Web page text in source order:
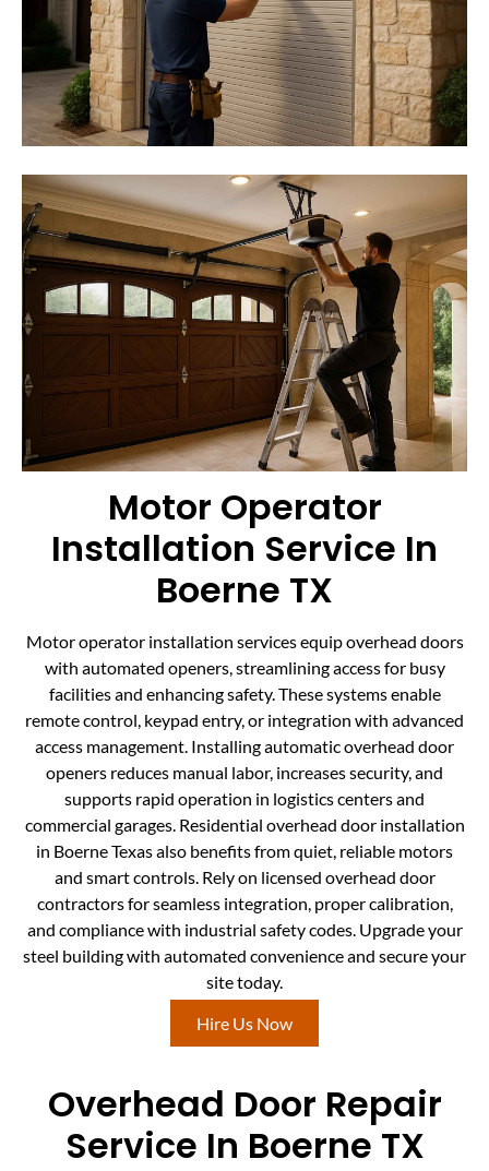
Motor Operator
Installation Service In
Boerne TX
Motor operator installation services equip overhead doors
with automated openers, streamlining access for busy
facilities and enhancing safety. These systems enable
remote control, keypad entry, or integration with advanced
access management. Installing automatic overhead door
openers reduces manual labor, increases security, and
supports rapid operation in logistics centers and
commercial garages. Residential overhead door installation
in Boerne Texas also benefits from quiet, reliable motors
and smart controls. Rely on licensed overhead door
contractors for seamless integration, proper calibration,
and compliance with industrial safety codes. Upgrade your
steel building with automated convenience and secure your
site today.
Hire Us Now
Overhead Door Repair
Service In Boerne TX